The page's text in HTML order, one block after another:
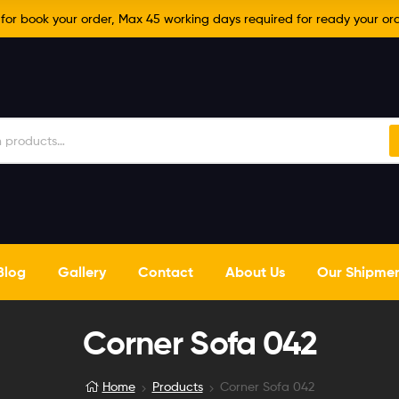
book your order, Max 45 working days required for ready your
Gallery Contact About Us Our
Corner Sofa 042
Home Products Corner Sofa 042